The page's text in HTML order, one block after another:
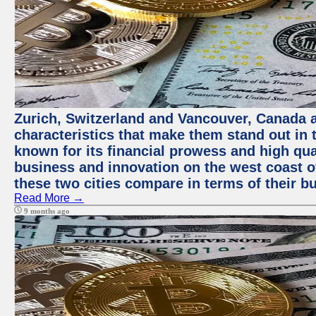
Zurich, Switzerland and Vancouver,
characteristics that make them stand out
known for its financial prowess and high
business and innovation on the west coast
these two cities compare in terms of their
Read More →
9 months ago